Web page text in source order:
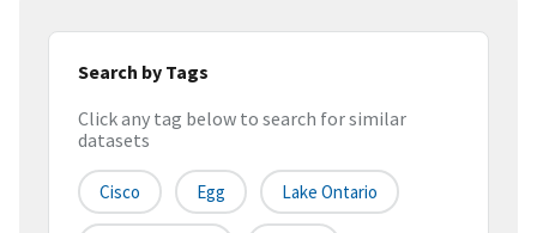
Search by Tags
Click any tag below to search for similar
datasets
Cisco Egg Lake Ontario